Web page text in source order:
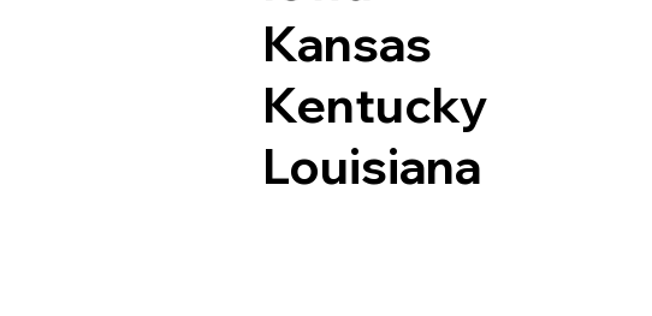
Kansas
Kentucky
Louisiana